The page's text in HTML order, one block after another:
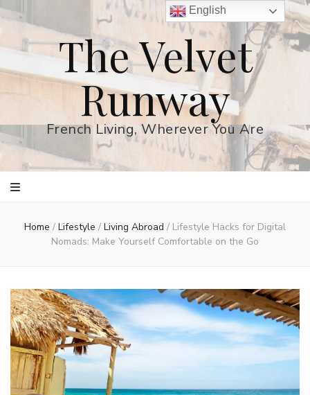
The Velvet
Runway
French Living, Wherever You Are
Home / Lifestyle / Living Abroad / Lifestyle Hacks for Digital
Nomads: Make Yourself Comfortable on the Go
English